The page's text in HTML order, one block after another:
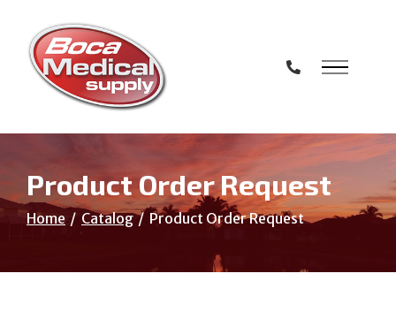
Content
Product Order Request
Home Catalog Product Order Request